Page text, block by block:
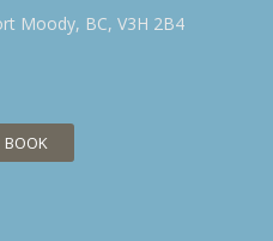
Moody, BC, V3H 2B4
BOOK